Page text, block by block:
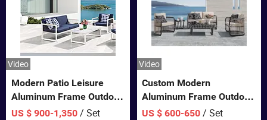
Video
Modern Patio Leisure
Aluminum Frame Outdoor
Dining Furniture Rope
US $ 900-1,350/ Set
Video
Custom Modern
Aluminum Frame Outdoor
Sofa Luxury Furniture
US $ 600-650 / Set